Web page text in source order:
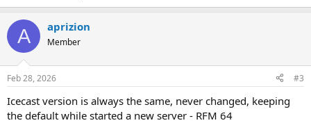
A aprizion
Member
Feb 28, 2026 #3
Icecast version is always the same, never changed, keeping
the default while started a new server - RFM 64